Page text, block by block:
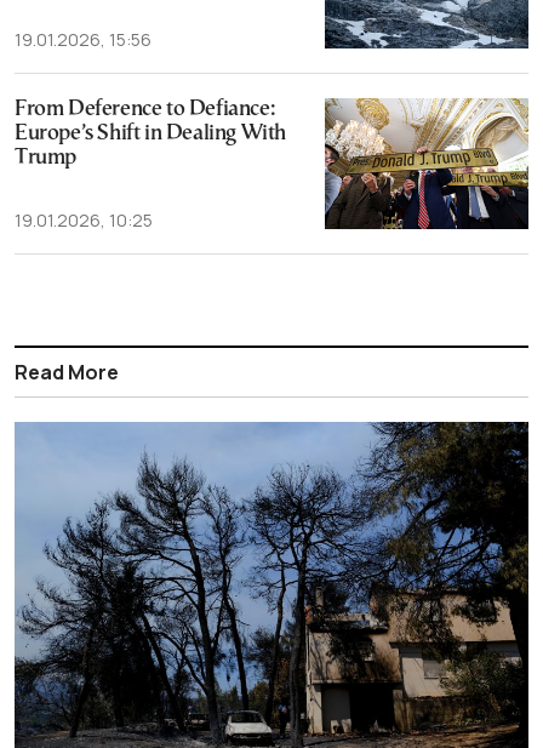
19.01.2026, 15:56
From Deference to Defiance:
Europe’s Shift in Dealing With
Trump
19.01.2026, 10:25
Read More